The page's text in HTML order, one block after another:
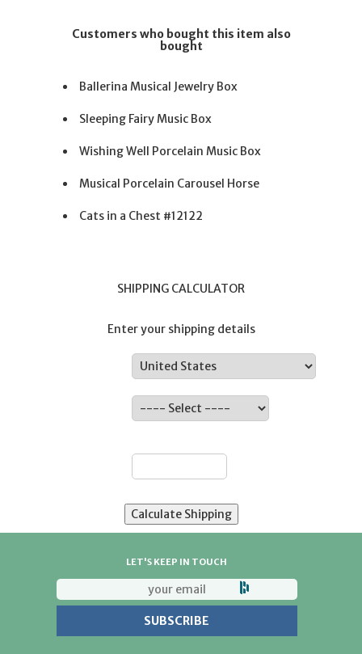
Customers who bought this item also
bought
Ballerina Musical Jewelry Box
Sleeping Fairy Music Box
Wishing Well Porcelain Music Box
Musical Porcelain Carousel Horse
Cats in a Chest #12122
SHIPPING CALCULATOR
Enter your shipping details
LET'S KEEP IN TOUCH